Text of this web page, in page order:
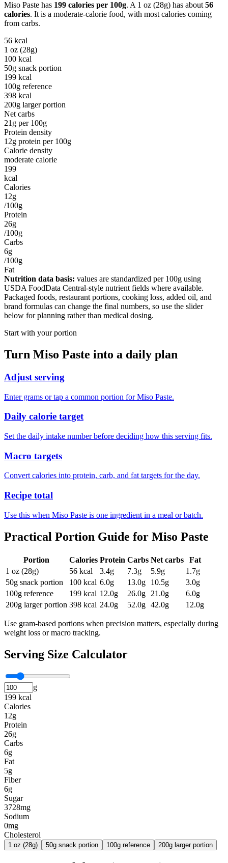
Miso Paste has 199 calories per 100g. A 1 oz (28g) has about 56
calories. It is a moderate-calorie food, with most calories coming
from carbs.
56 kcal
1 oz (28g)
100 kcal
50g snack portion
199 kcal
100g reference
398 kcal
200g larger portion
Net carbs
21 g per 100g
Protein density
12g protein per 100g
Calorie density
moderate calorie
199
kcal
Calories
12g
/100g
Protein
26g
/100g
Carbs
6g
/100g
Fat
Nutrition data basis: values are standardized per 100g using
USDA FoodData Central-style nutrient fields where available.
Packaged foods, restaurant portions, cooking loss, added oil, and
brand formulas can change the final numbers, so use the slider
below for planning rather than medical dosing.
Start with your portion
Turn Miso Paste into a daily plan
Adjust serving
Enter grams or tap a common portion for Miso Paste.
Daily calorie target
Set the daily intake number before deciding how this serving fits.
Macro targets
Convert calories into protein, carb, and fat targets for the day.
Recipe total
Use this when Miso Paste is one ingredient in a meal or batch.
Practical Portion Guide for Miso Paste
Portion Calories Protein Carbs Net carbs
Fat
1 oz (28g)
56 kcal 3.4g 7.3g 5.9g 1.7g
50g snack portion
100 kcal 6.0g 13.0g 10.5g 3.0g
100g reference
199 kcal 12.0g 26.0g 21.0g 6.0g
200g larger portion 398 kcal 24.0g 52.0g 42.0g 12.0g
Use gram-based portions when precision matters, especially during
weight loss or macro tracking.
Serving Size Calculator
g
199 kcal
Calories
12g
Protein
26g
Carbs
6g
Fat
5g
Fiber
6g
Sugar
3728mg
Sodium
0mg
Cholesterol
1 oz (28g) 50g snack portion 100g reference 200g larger portion